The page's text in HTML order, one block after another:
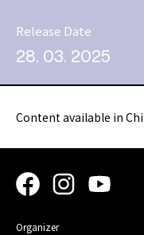
Release Date
28. 03. 2025
Content available in
Organizer